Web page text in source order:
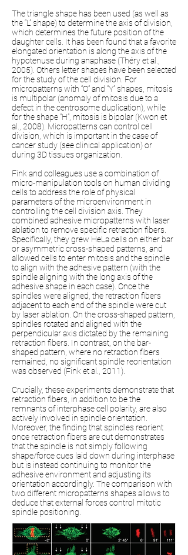
The triangle shape has been used (as well as
the “L” shape) to determine the axis of division,
which determines the future position of the
daughter cells. It has been found that a favorite
elongated orientation is along the axis of the
hypotenuse during anaphase (Théry et al.,
2005). Others letter shapes have been selected
for the study of the cell division. For
micropatterns with “O” and “Y” shapes, mitosis
is multipolar (anomaly of mitosis due to a
defect in the centrosome duplication), while
for the shape “H”, mitosis is bipolar (Kwon et
al., 2008). Micropatterns can control cell
division, which is important in the case of
cancer study (see clinical application) or
during 3D tissues organization.
Fink and colleagues use a combination of
micro-manipulation tools on human dividing
cells to address the role of physical
parameters of the microenvironment in
controlling the cell division axis. They
combined adhesive micropatterns with laser
ablation to remove specific retraction fibers.
Specifically, they grew HeLa cells on either bar
or asymmetric cross-shaped patterns, and
allowed cells to enter mitosis and the spindle
to align with the adhesive pattern (with the
spindle aligning with the long axis of the
adhesive shape in each case). Once the
spindles were aligned, the retraction fibers
adjacent to each end of the spindle were cut
by laser ablation. On the cross-shaped pattern,
spindles rotated and aligned with the
perpendicular axis dictated by the remaining
retraction fibers. In contrast, on the bar-
shaped pattern, where no retraction fibers
remained, no significant spindle reorientation
was observed (Fink et al., 2011).
Crucially, these experiments demonstrate that
retraction fibers, in addition to be the
remnants of interphase cell polarity, are also
actively involved in spindle orientation.
Moreover, the finding that spindles reorient
once retraction fibers are cut demonstrates
that the spindle is not simply following
shape/force cues laid down during interphase
but is instead continuing to monitor the
adhesive environment and adjusting its
orientation accordingly. The comparison with
two different micropatterns shapes allows to
deduce that external forces control mitotic
spindle positioning.